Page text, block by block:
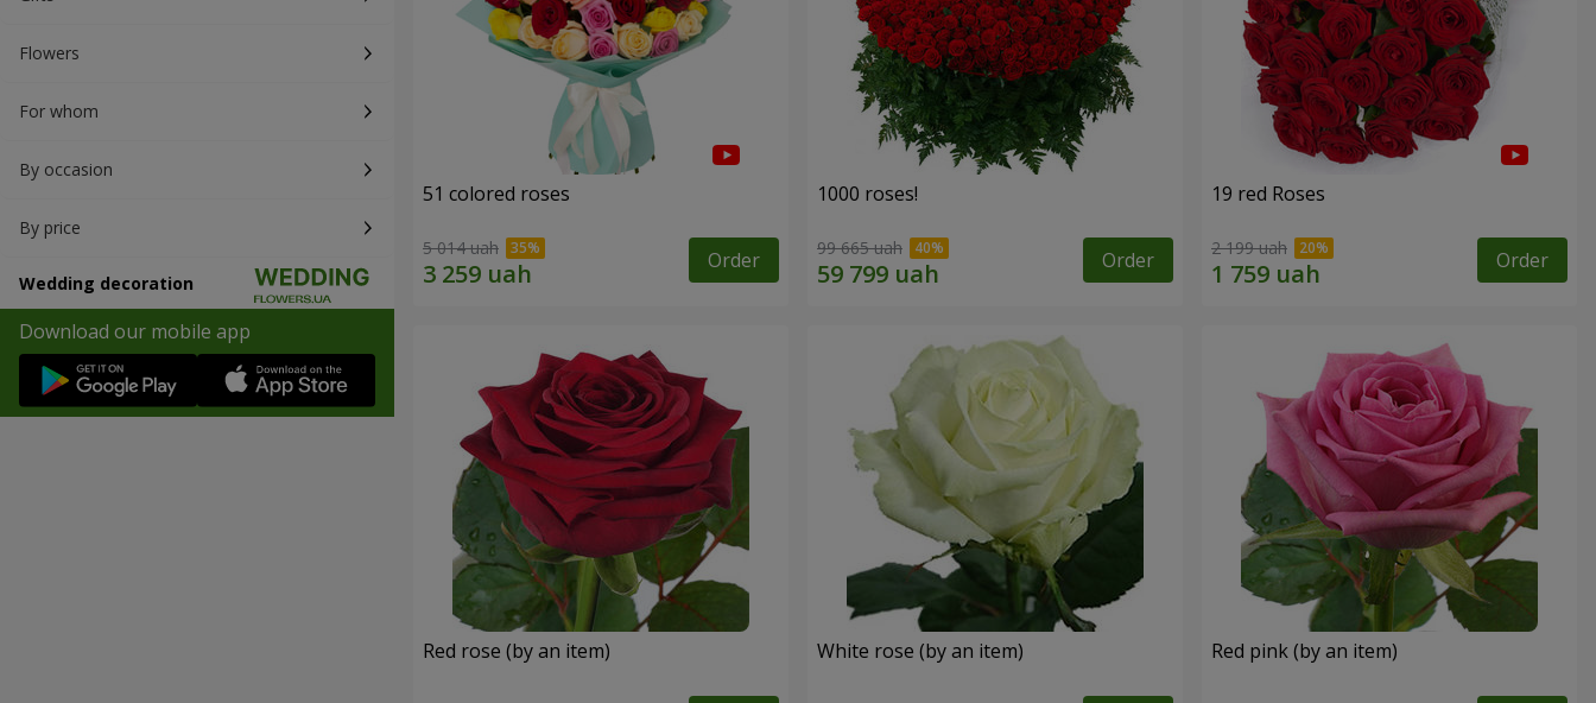
Flowers
For whom
By occasion
By price
Wedding decoration
Download our mobile app
51 colored roses
5 014 uah Order
1000 roses!
99 665 uah Order
19 red Roses
2 199 uah Order
Red rose (by an item) White rose (by an item) Red pink (by an item)